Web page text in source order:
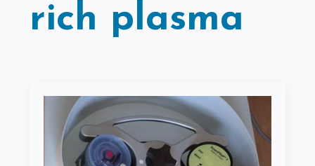
rich plasma